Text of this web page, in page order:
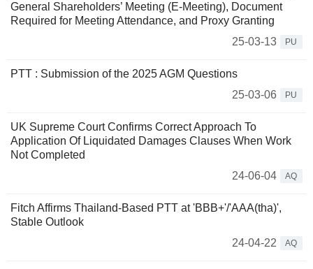
General Shareholders’ Meeting (E-Meeting), Document
Required for Meeting Attendance, and Proxy Granting
25-03-13
PU
PTT : Submission of the 2025 AGM Questions
25-03-06
PU
UK Supreme Court Confirms Correct Approach To
Application Of Liquidated Damages Clauses When Work
Not Completed
24-06-04
AQ
Fitch Affirms Thailand-Based PTT at 'BBB+'/'AAA(tha)',
Stable Outlook
24-04-22
AQ